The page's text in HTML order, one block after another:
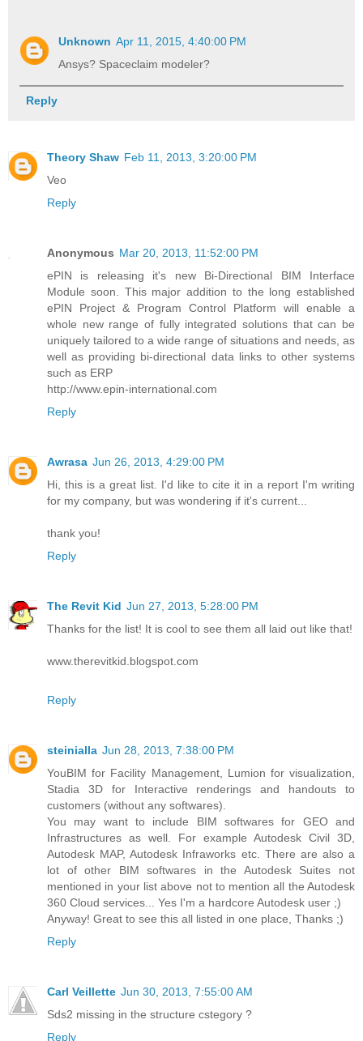
Unknown Apr 11, 2015, 4:40:00 PM
Ansys? Spaceclaim modeler?
Reply
Theory Shaw Feb 11, 2013, 3:20:00 PM
Veo
Reply
Anonymous Mar 20, 2013, 11:52:00 PM
ePIN is releasing it's new Bi-Directional BIM Interface
Module soon. This major addition to the long established
ePIN Project & Program Control Platform will enable a
whole new range of fully integrated solutions that can be
uniquely tailored to a wide range of situations and needs, as
well as providing bi-directional data links to other systems
such as ERP
http://www.epin-international.com
Reply
Awrasa Jun 26, 2013, 4:29:00 PM
Hi, this is a great list. I'd like to cite it in a report I'm writing
for my company, but was wondering if it's current...
thank you!
Reply
The Revit Kid Jun 27, 2013, 5:28:00 PM
Thanks for the list! It is cool to see them all laid out like that!
www.therevitkid.blogspot.com
Reply
steinialla Jun 28, 2013, 7:38:00 PM
YouBIM for Facility Management, Lumion for visualization,
Stadia 3D for Interactive renderings and handouts to
customers (without any softwares).
You may want to include BIM softwares for GEO and
Infrastructures as well. For example Autodesk Civil 3D,
Autodesk MAP, Autodesk Infraworks etc. There are also a
lot of other BIM softwares in the Autodesk Suites not
mentioned in your list above not to mention all the Autodesk
360 Cloud services... Yes I'm a hardcore Autodesk user ;)
Anyway! Great to see this all listed in one place, Thanks ;)
Reply
Carl Veillette Jun 30, 2013, 7:55:00 AM
Sds2 missing in the structure cstegory ?
Reply